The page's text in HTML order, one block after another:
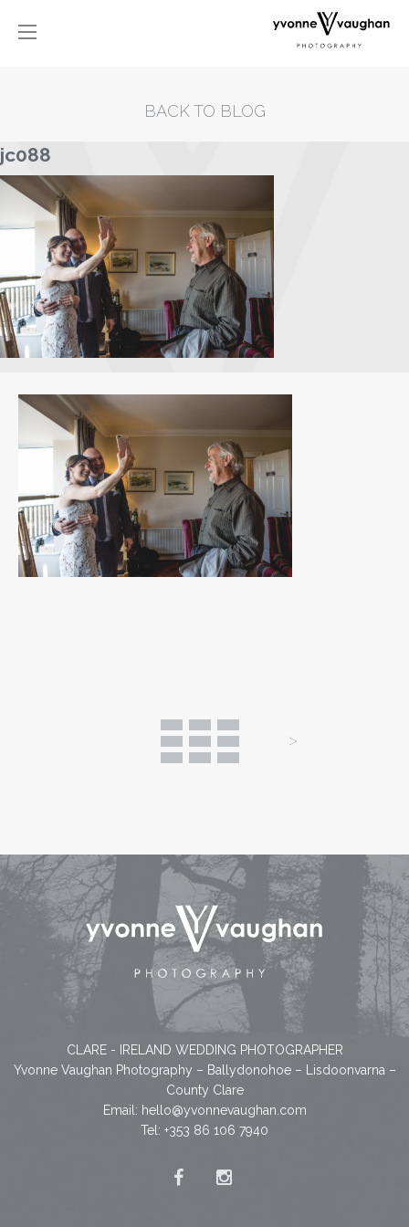
BACK TO BLOG
jc088
CLARE - IRELAND WEDDING PHOTOGRAPHER
Yvonne Vaughan Photography – Ballydonohoe – Lisdoonvarna –
County Clare
Email: hello@yvonnevaughan.com
Tel: +353 86 106 7940